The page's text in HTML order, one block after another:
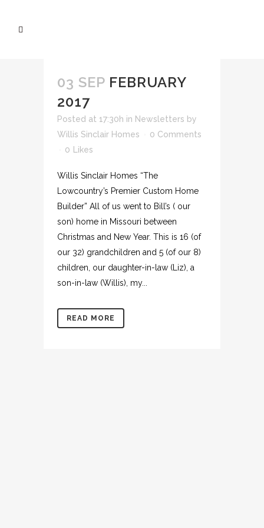
03 SEP FEBRUARY
2017
Posted at 17:30h in Newsletters by
Willis Sinclair Homes
0 Comments
0
Likes
Willis Sinclair Homes “The
Lowcountry’s Premier Custom Home
Builder” All of us went to Bill’s ( our
son) home in Missouri between
Christmas and New Year. This is 16 (of
our 32) grandchildren and 5 (of our 8)
children, our daughter-in-law (Liz), a
son-in-law (Willis), my...
READ MORE